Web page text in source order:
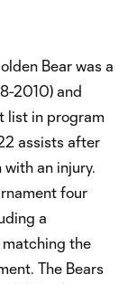
Bear was a
2010) and
list in program
assists after
an injury.
four
a
the
The Bears